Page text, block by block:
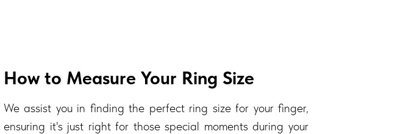
How to Measure Your Ring Size
We assist you in finding the perfect ring size for your finger,
ensuring it's just right for those special moments during your